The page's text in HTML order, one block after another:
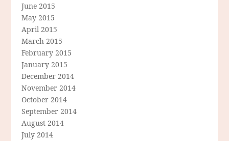
June 2015
May 2015
April 2015
March 2015
February 2015
January 2015
December 2014
November 2014
October 2014
September 2014
August 2014
July 2014